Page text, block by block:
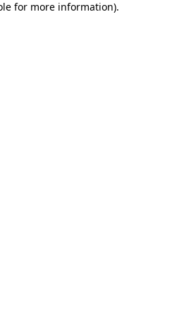
for more information).